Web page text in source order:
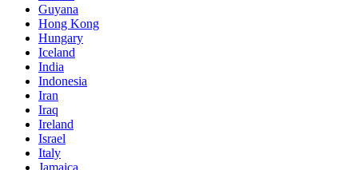
Guyana
Hong Kong
Hungary
Iceland
India
Indonesia
Iran
Iraq
Ireland
Israel
Italy
Jamaica